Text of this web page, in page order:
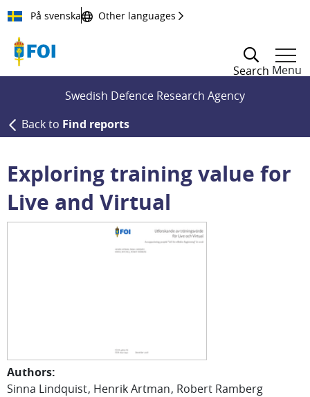
Till innehållet
På svenska Other languages
Search Menu
Swedish Defence Research Agency
Back to Find reports
Exploring training value for
Live and Virtual
Authors:
Sinna Lindquist HenrikArtman Robert Ramberg